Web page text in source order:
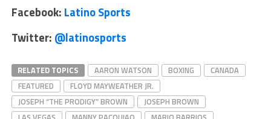
Facebook: Latino Sports
Twitter: @latinosports
RELATED TOPICS AARON WATSON BOXING
CANADA
FEATURED
FLOYD MAYWEATHER JR.
JOSEPH “THE PRODIGY” BROWN
JOSEPH BROWN